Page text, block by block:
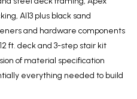
Al13 plus black sand
and hardware components
ft. deck and 3-step stair kit
of material specification
everything needed to build